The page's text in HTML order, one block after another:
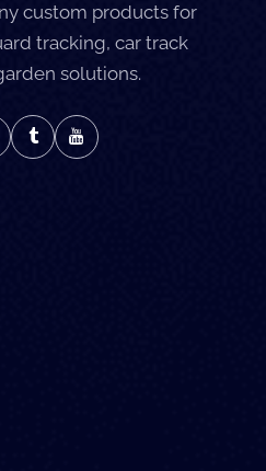
custom products for
tracking, car track
solutions.